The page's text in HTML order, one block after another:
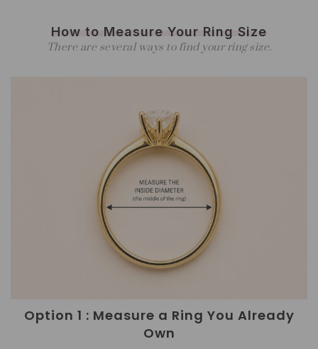
How to Measure Your Ring Size
There are several ways to find your ring size.
Option 1 : Measure a Ring You Already
Own